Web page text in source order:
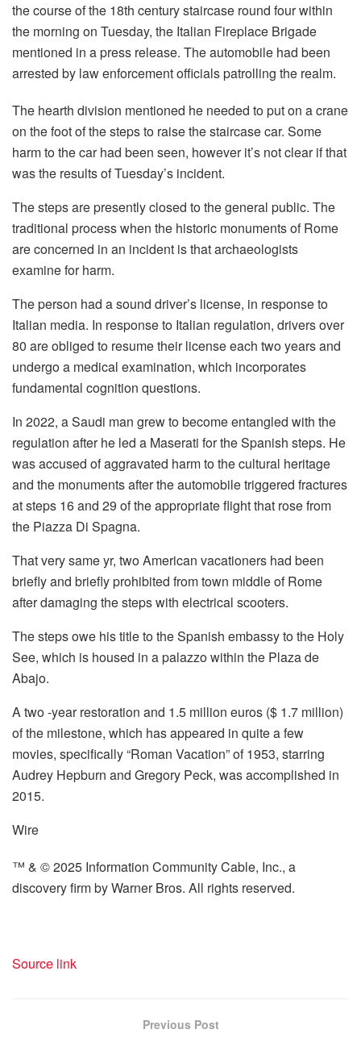
the course of the 18th century staircase round four within
the morning on Tuesday, the Italian Fireplace Brigade
mentioned in a press release. The automobile had been
arrested by law enforcement officials patrolling the realm.
The hearth division mentioned he needed to put on a crane
on the foot of the steps to raise the staircase car. Some
harm to the car had been seen, however it’s not clear if that
was the results of Tuesday’s incident.
The steps are presently closed to the general public. The
traditional process when the historic monuments of Rome
are concerned in an incident is that archaeologists
examine for harm.
The person had a sound driver’s license, in response to
Italian media. In response to Italian regulation, drivers over
80 are obliged to resume their license each two years and
undergo a medical examination, which incorporates
fundamental cognition questions.
In 2022, a Saudi man grew to become entangled with the
regulation after he led a Maserati for the Spanish steps. He
was accused of aggravated harm to the cultural heritage
and the monuments after the automobile triggered fractures
at steps 16 and 29 of the appropriate flight that rose from
the Piazza Di Spagna.
That very same yr, two American vacationers had been
briefly and briefly prohibited from town middle of Rome
after damaging the steps with electrical scooters.
The steps owe his title to the Spanish embassy to the Holy
See, which is housed in a palazzo within the Plaza de
Abajo.
A two -year restoration and 1.5 million euros ($ 1.7 million)
of the milestone, which has appeared in quite a few
movies, specifically “Roman Vacation” of 1953, starring
Audrey Hepburn and Gregory Peck, was accomplished in
2015.
Wire
™ & © 2025 Information Community Cable, Inc., a
discovery firm by Warner Bros. All rights reserved.
Source link
Previous Post